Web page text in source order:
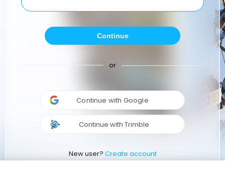
Continue
or
Continue with Google
Continue with Trimble
New user? Create account